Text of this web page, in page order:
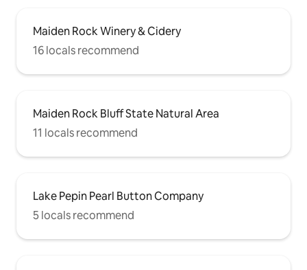
Maiden Rock Winery & Cidery
16 locals recommend
Maiden Rock Bluff State Natural Area
11 locals recommend
Lake Pepin Pearl Button Company
5 locals recommend